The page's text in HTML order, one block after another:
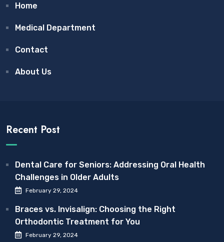
Home
Medical Department
Contact
About Us
Recent Post
Dental Care for Seniors: Addressing Oral Health
Challenges in Older Adults
February 29, 2024
Braces vs. Invisalign: Choosing the Right
Orthodontic Treatment for You
February 29, 2024